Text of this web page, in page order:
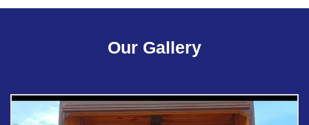
Our Gallery